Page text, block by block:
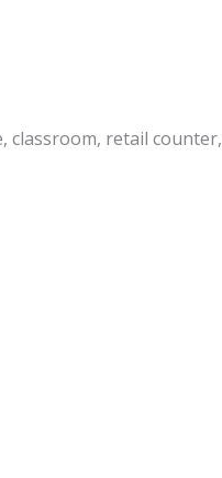
classroom, retail counter,